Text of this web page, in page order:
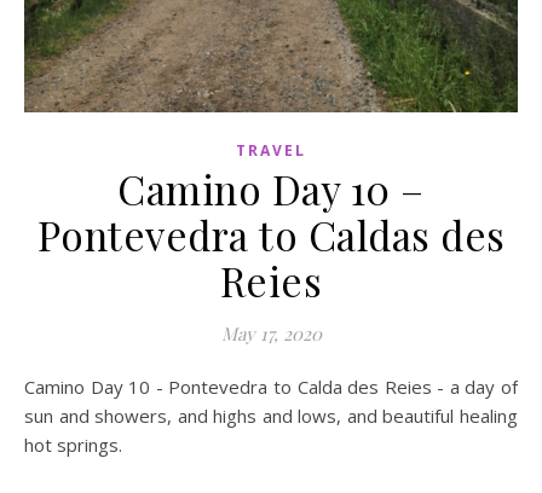
TRAVEL
Camino Day 10 –
Pontevedra to Caldas des
Reies
May 17, 2020
Camino Day 10 - Pontevedra to Calda des Reies - a day of
sun and showers, and highs and lows, and beautiful healing
hot springs.